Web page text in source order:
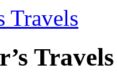
Travels
Travels